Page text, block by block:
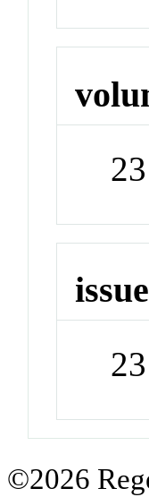
23
issue
23
©2026